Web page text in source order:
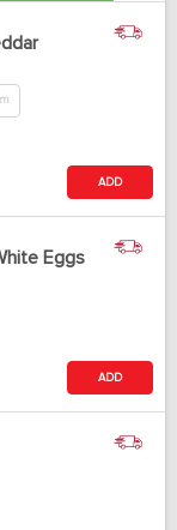
ADD
Eggs
ADD